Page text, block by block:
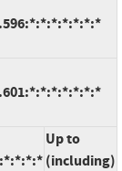
Up to
(including)